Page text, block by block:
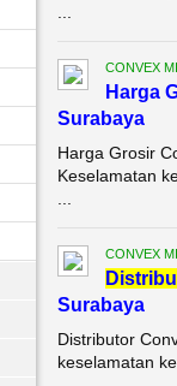
CONVEX
Harga
Surabaya
Harga Grosir
Keselamatan
CONVEX
Di
Surabaya
Distributor
keselamatan